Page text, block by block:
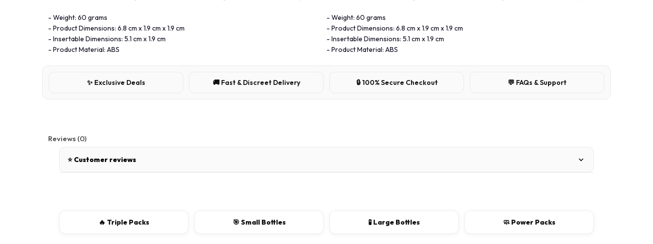
- Weight: 60 grams
- Product Dimensions: 6.8 cm x 1.9 cm x 1.9 cm
- Insertable Dimensions: 5.1 cm x 1.9 cm
- Product Material: ABS
- Weight: 60 grams
- Product Dimensions: 6.8 cm x 1.9 cm x 1.9 cm
- Insertable Dimensions: 5.1 cm x 1.9 cm
- Product Material: ABS
✨ Exclusive Deals 🚚 Fast & Discreet Delivery 🔒 100% Secure Checkout 💬 FAQs & Support
Reviews (0)
⭐ Customer reviews
🔥 Triple Packs 🎯 Small Bottles 🧪 Large Bottles 🧼 Power Packs